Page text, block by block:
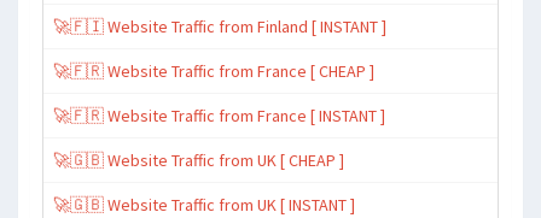
🚀🇫🇮 Website Traffic from Finland [ INSTANT ]
🚀🇫🇷 Website Traffic from France [ CHEAP ]
🚀🇫🇷 Website Traffic from France [ INSTANT ]
🚀🇬🇧 Website Traffic from UK [ CHEAP ]
🚀🇬🇧 Website Traffic from UK [ INSTANT ]